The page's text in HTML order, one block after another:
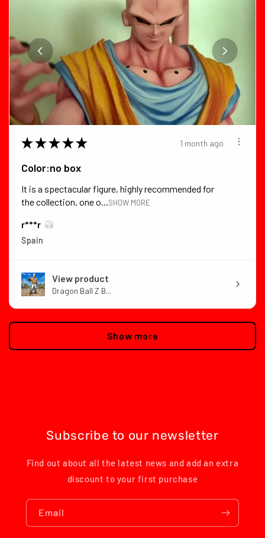
★ ★ ★ ★ ★ 1 month ago
Color:no box
It is a spectacular figure, highly recommended for
the collection, one o...SHOW MORE
r***r
Spain
View product
Dragon Ball Z B...
Show more
Subscribe to our newsletter
Find out about all the latest news and add an extra
discount to your first purchase
Email